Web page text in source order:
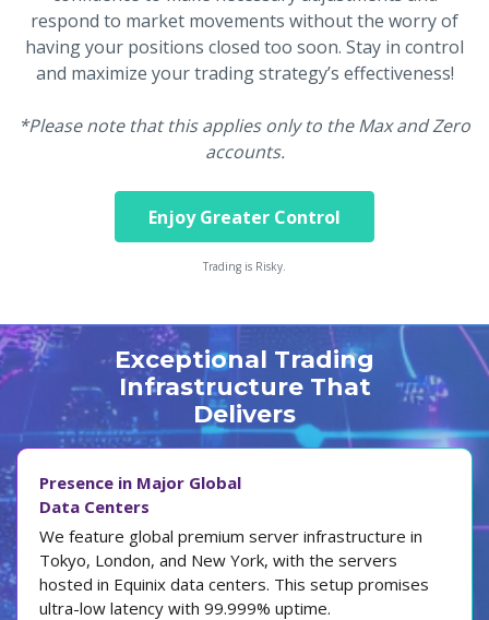
respond to market movements without the worry of
having your positions closed too soon. Stay in control
and maximize your trading strategy’s effectiveness!
*Please note that this applies only to the Max and Zero
accounts.
Enjoy Greater Control
Trading is Risky.
Exceptional Trading
Infrastructure That
Delivers
Presence in Major Global
Data Centers
We feature global premium server infrastructure in
Tokyo, London, and New York, with the servers
hosted in Equinix data centers. This setup promises
ultra-low latency with 99.999% uptime.